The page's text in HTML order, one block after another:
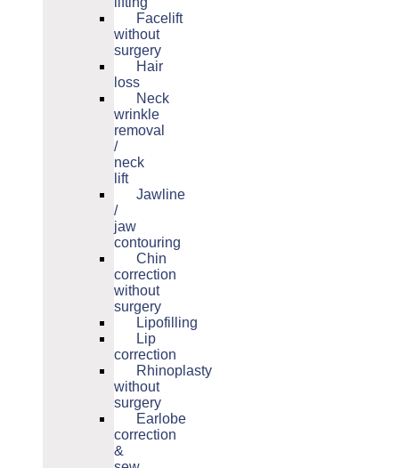
Facelift
without
surgery
Hair
loss
Neck
wrinkle
removal
/
neck
lift
Jawline
/
jaw
contouring
Chin
correction
without
surgery
Lipofilling
Lip
correction
Rhinoplasty
without
surgery
Earlobe
correction
&